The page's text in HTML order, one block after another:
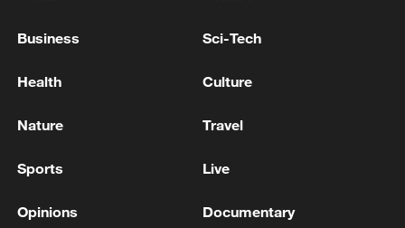
05:36, 09-Aug-2026
Business Sci-Tech
Health Culture
Nature Travel
Sports Live
Opinions Documentary